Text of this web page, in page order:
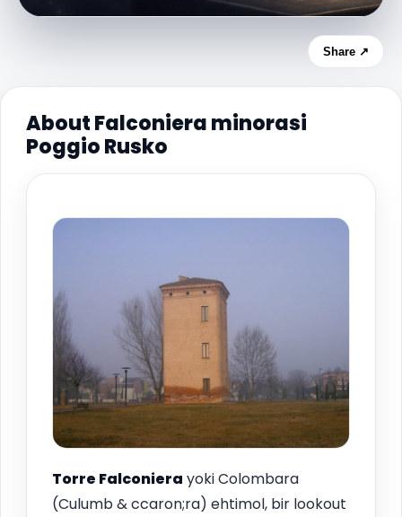
Share ↗
About Falconiera minorasi
Poggio Rusko
Torre Falconiera yoki Colombara
(Culumb & ccaron;ra) ehtimol, bir lookout